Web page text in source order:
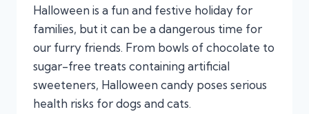
Halloween is a fun and festive holiday for
families, but it can be a dangerous time for
our furry friends. From bowls of chocolate to
sugar-free treats containing artificial
sweeteners, Halloween candy poses serious
health risks for dogs and cats.